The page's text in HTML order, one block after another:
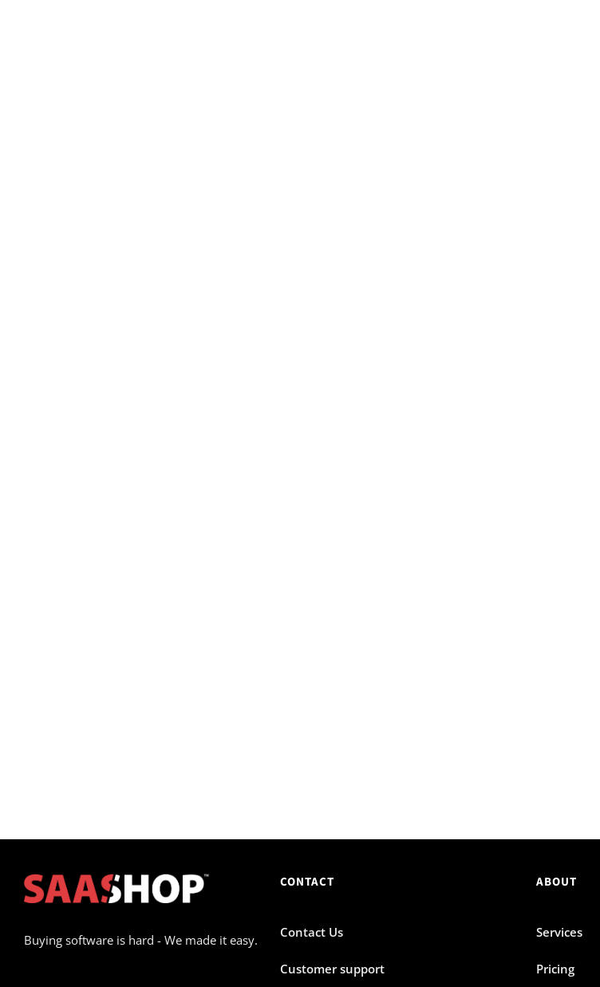
Buying software is hard - We made it easy.
CONTACT
Contact Us
Customer support
ABOUT
Services
Pricing